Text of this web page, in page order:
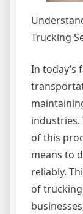
Trucking
In today’s
industries.
of this
means to
reliably.
of